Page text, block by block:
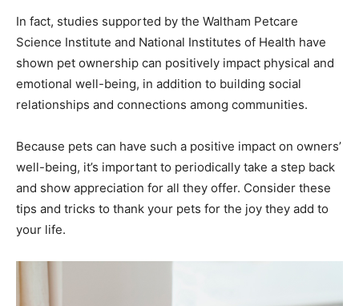
In fact, studies supported by the Waltham Petcare
Science Institute and National Institutes of Health have
shown pet ownership can positively impact physical and
emotional well-being, in addition to building social
relationships and connections among communities.
Because pets can have such a positive impact on owners’
well-being, it’s important to periodically take a step back
and show appreciation for all they offer. Consider these
tips and tricks to thank your pets for the joy they add to
your life.